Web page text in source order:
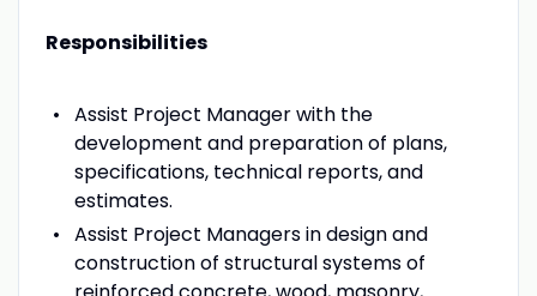
Responsibilities
Assist Project Manager with the
development and preparation of plans,
specifications, technical reports, and
estimates.
Assist Project Managers in design and
construction of structural systems of